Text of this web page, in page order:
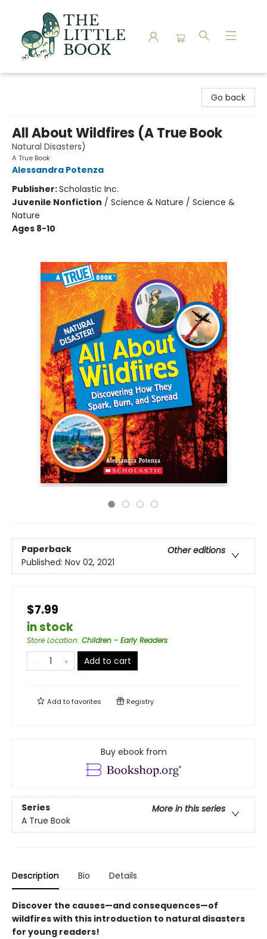
Go back
All About Wildfires (A True Book
Natural Disasters)
A True Book
Alessandra Potenza
Publisher:Scholastic Inc.
Juvenile Nonfiction / Science & Nature / Science &
Nature
Ages 8-10
Paperback
Other editions
Published: Nov 02, 2021
$7.99
in stock
Store Location: Children - Early Readers
Add to cart
Add tofavorites Registry
Buy ebook from
Series
More in this series
A True Book
Description Bio Details
Discover the causes—and consequences—of
wildfires with this introduction to natural disasters
for young readers!